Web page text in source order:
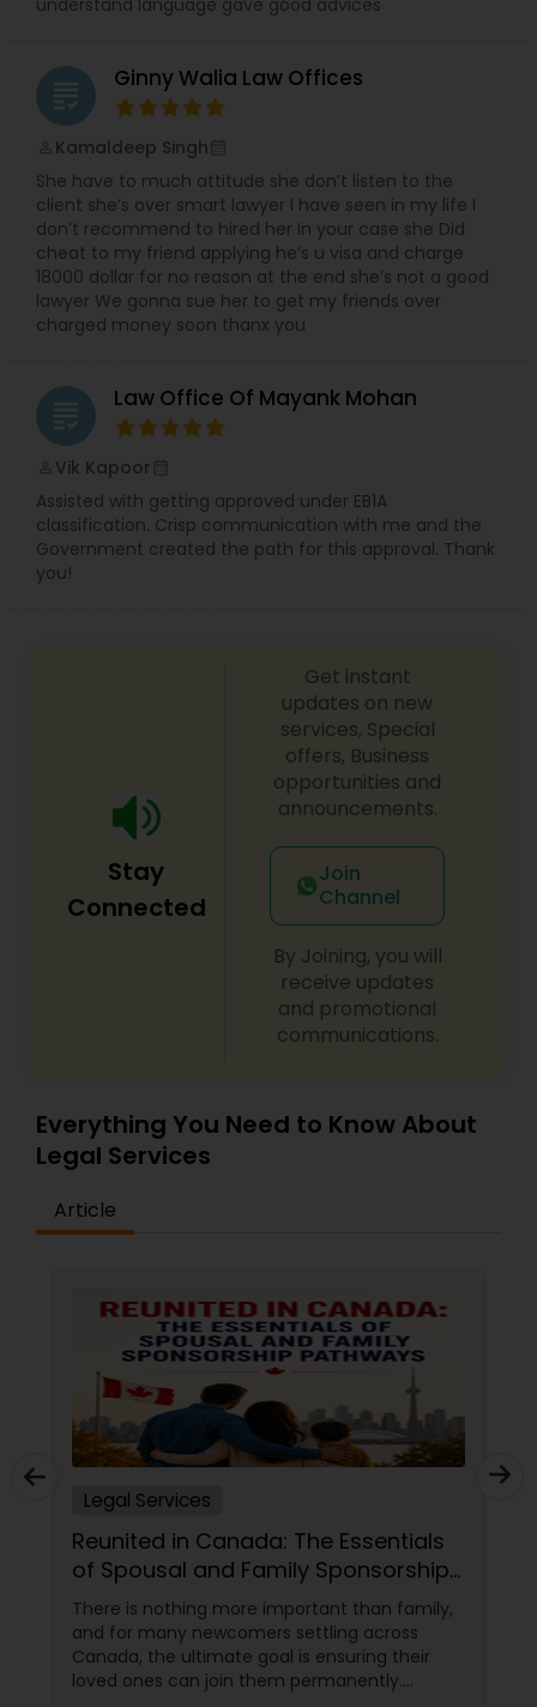
Divorce Attorney
Immigration Lawyers
Indian Lawyers
understand language gave good advices
grading Ginny Walia Law Offices
Kamaldeep Singh
She have to much attitude she don’t listen to the
client she’s over smart lawyer I have seen in my life I
don’t recommend to hired her In your case she Did
cheat to my friend applying he’s u visa and charge
18000 dollar for no reason at the end she’s not a good
lawyer We gonna sue her to get my friends over
charged money soon thanx you
grading Law Office Of Mayank Mohan
Vik Kapoor
Assisted with getting approved under EB1A
classification. Crisp communication with me and the
Government created the path for this approval. Thank
you!
Stay
Connected
Get instant
updates on new
services, Special
offers, Business
opportunities and
announcements.
Join
Channel
By Joining, you will
receive updates
and promotional
communications.
Everything You Need to Know About
Legal Services
Article
Essentials
Sponsorship
than family,
across
ensuring their
Finding the Right Legal
Experience and Clear
Communication Matter
Legal matters have a way of
least expect them.